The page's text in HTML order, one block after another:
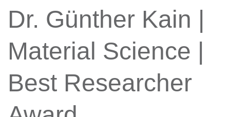
Dr. Günther Kain |
Material Science |
Best Researcher